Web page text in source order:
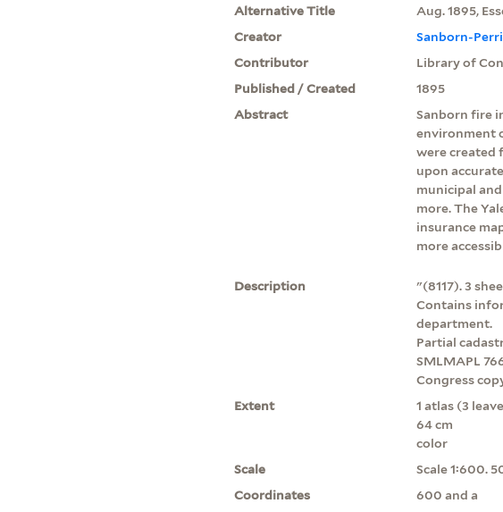
Alternative Title
Aug. 1895,
Creator
Sanborn-
Contributor
Library of
Published / Created
1895
Abstract
Sanborn fire
environment
were created
upon
municipal
more. The
insurance
more
Description
"(8117). 3
Contains
department.
Partial
SMLMAPL
Congress
Extent
1 atlas (3
64 cm
color
Scale
Scale 1:600.
Coordinates
600 and a